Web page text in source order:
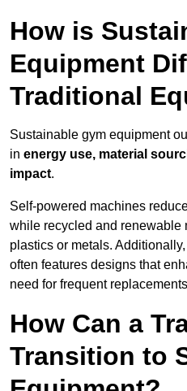
How is
Equipment
Traditional
Sustainable gym equipment
in energy use, material
impact.
Self-powered machines
while recycled and renewable
plastics or metals.
often features designs that
need for frequent
How Can a
Transition to